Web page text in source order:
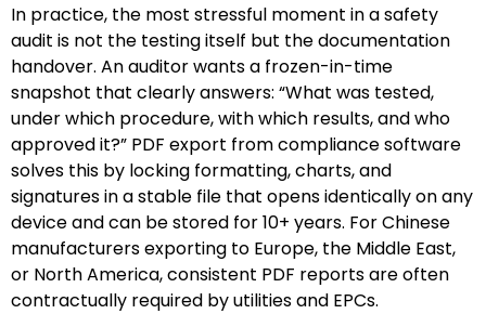
In practice, the most stressful moment in a safety
audit is not the testing itself but the documentation
handover. An auditor wants a frozen-in-time
snapshot that clearly answers: “What was tested,
under which procedure, with which results, and who
approved it?” PDF export from compliance software
solves this by locking formatting, charts, and
signatures in a stable file that opens identically on any
device and can be stored for 10+ years. For Chinese
manufacturers exporting to Europe, the Middle East,
or North America, consistent PDF reports are often
contractually required by utilities and EPCs.